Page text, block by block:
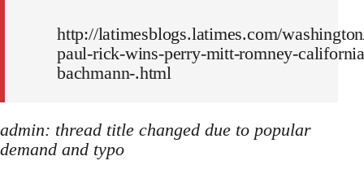
http://latimesblogs.latimes.com/
paul-rick-wins-perry-mitt-romney-
bachmann-.html
admin: thread title changed due to popular
demand and typo